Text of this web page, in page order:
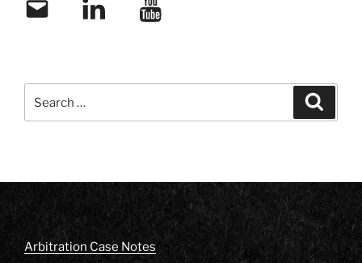
for:
Arbitration Case Notes